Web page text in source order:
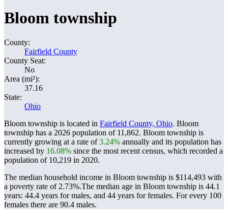
Bloom township
County:
Fairfield County
County Seat:
No
Area (mi²):
37.16
State:
Ohio
Bloom township is located in Fairfield County, Ohio. Bloom
township has a 2026 population of 11,862. Bloom township is
currently growing at a rate of3.24% annually and its population has
increased by 16.08% since the most recent census, which recorded a
population of 10,219 in 2020.
The median household income in Bloom township is $114,493 with
a poverty rate of 2.73%.The median age in Bloom township is 44.1
years: 44.4 years for males, and 44 years for females. For every 100
females there are 90.4 males.